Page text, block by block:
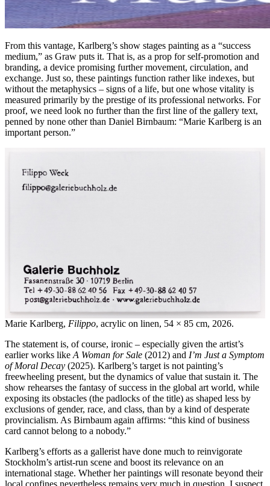
From this vantage, Karlberg’s show stages painting as a “success
medium,” as Graw puts it. That is, as a prop for self-promotion and
branding, a device promising further movement, circulation, and
exchange. Just so, these paintings function rather like indexes, but
without the metaphysics – signs of a life, but one whose vitality is
measured primarily by the prestige of its professional networks. For
proof, we need look no further than the first line of the gallery text,
penned by none other than Daniel Birnbaum: “Marie Karlberg is an
important person.”
Marie Karlberg, Filippo, acrylic on linen, 54 × 85 cm, 2026.
The statement is, of course, ironic – especially given the artist’s
earlier works like A Woman for Sale (2012) and I’m Just a Symptom
of Moral Decay (2025). Karlberg’s target is not painting’s
freewheeling present, but the dynamics of value that sustain it. The
show rehearses the fantasy of success in the global art world, while
exposing its obstacles (the padlocks of the title) as shaped less by
exclusions of gender, race, and class, than by a kind of desperate
provincialism. As Birnbaum again affirms: “this kind of business
card cannot belong to a nobody.”
Karlberg’s efforts as a gallerist have done much to reinvigorate
Stockholm’s artist-run scene and boost its relevance on an
international stage. Whether her paintings will resonate beyond their
local confines nevertheless remains very much in question. I suspect